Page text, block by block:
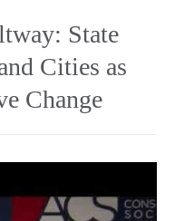
State
Cities as
Change